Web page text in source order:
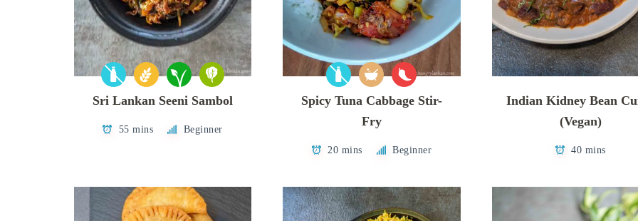
Sri Lankan Seeni Sambol
55 mins Beginner
Spicy Tuna Cabbage Stir-
Fry
20 mins Beginner
Indian Kidney Bean
(Vegan)
40 mins